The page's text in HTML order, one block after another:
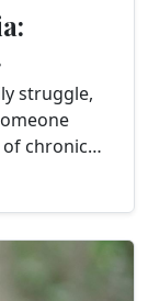
struggle,
chronic
of